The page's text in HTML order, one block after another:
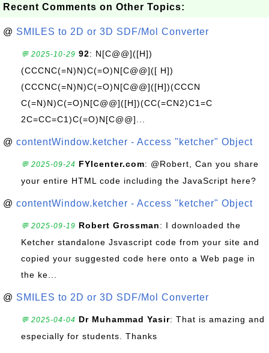
Recent Comments on Other Topics:
@ SMILES to 2D or 3D SDF/Mol Converter
💬 2025-10-29 92: N[C@@]([H])
(CCCNC(=N)N)C(=O)N[C@@]([ H])
(CCCNC(=N)N)C(=O)N[C@@]([H])(CCCN
C(=N)N)C(=O)N[C@@]([H])(CC(=CN2)C1=C
2C=CC=C1)C(=O)N[C@@]...
@ contentWindow.ketcher - Access "ketcher" Object
💬 2025-09-24 FYIcenter.com: @Robert, Can you share
your entire HTML code including the JavaScript here?
@ contentWindow.ketcher - Access "ketcher" Object
💬 2025-09-19 Robert Grossman: I downloaded the
Ketcher standalone Jsvascript code from your site and
copied your suggested code here onto a Web page in
the ke...
@ SMILES to 2D or 3D SDF/Mol Converter
💬 2025-04-04 Dr Muhammad Yasir: That is amazing and
especially for students. Thanks